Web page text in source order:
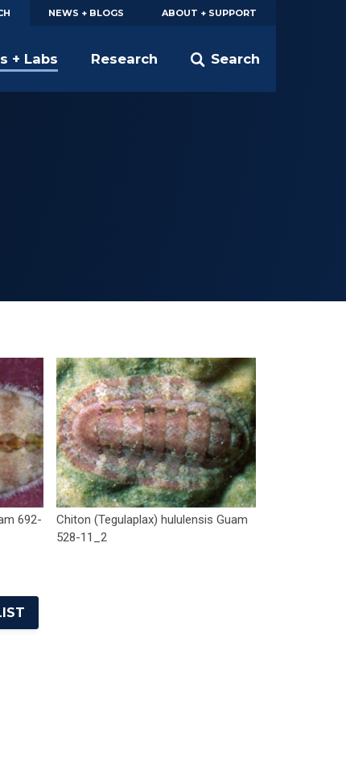
NEWS + BLOGS ABOUT + SUPPORT
Search
+ Labs Research
692-
Chiton (Tegulaplax) hululensis Guam
528-11_2